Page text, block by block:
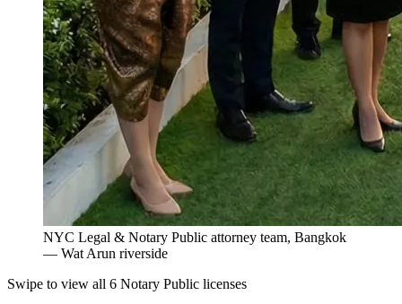
NYC Legal & Notary Public attorney team, Bangkok
— Wat Arun riverside
Swipe to view all 6 Notary Public licenses